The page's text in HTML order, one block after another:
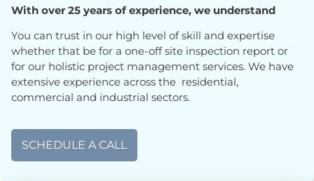
With over 25 years of experience, we understand
You can trust in our high level of skill and expertise
whether that be for a one-off site inspection report or
for our holistic project management services. We have
extensive experience across the residential,
commercial and industrial sectors.
SCHEDULE A CALL